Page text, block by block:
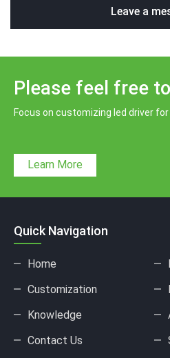
Leave a
Please feel free
Focus on customizing led driver for
Learn More
Quick Navigation
Home
Customization
Knowledge
Contact Us